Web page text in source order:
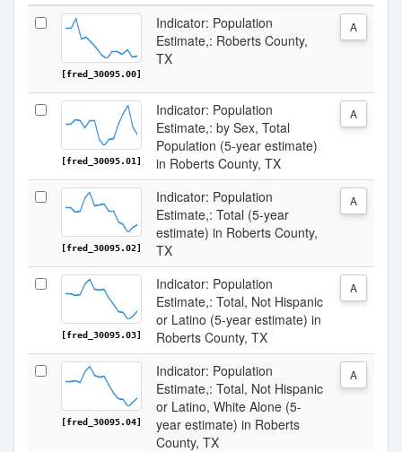
[fred_30095.00]
Indicator: Population
Estimate,: Roberts County,
TX
A
[fred_30095.01]
Indicator: Population
Estimate,: by Sex, Total
Population (5-year estimate)
in Roberts County, TX
A
[fred_30095.02]
Indicator: Population
Estimate,: Total (5-year
estimate) in Roberts County,
TX
A
[fred_30095.03]
Indicator: Population
Estimate,: Total, Not Hispanic
or Latino (5-year estimate) in
Roberts County, TX
A
[fred_30095.04]
Indicator: Population
Estimate,: Total, Not Hispanic
or Latino, White Alone (5-
year estimate) in Roberts
County, TX
A